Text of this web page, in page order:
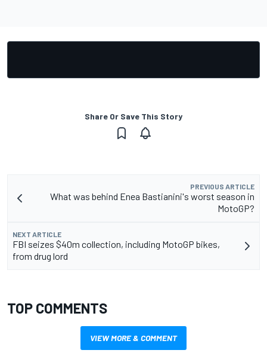
Share Or Save This Story
PREVIOUS ARTICLE
What was behind Enea Bastianini's worst season in
MotoGP?
NEXT ARTICLE
FBI seizes $40m collection, including MotoGP bikes,
from drug lord
TOP COMMENTS
VIEW MORE & COMMENT